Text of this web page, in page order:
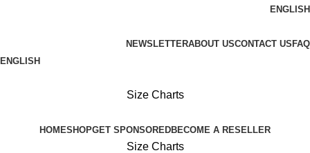
ENGLISH
NEWSLETTERABOUT USCONTACT US FAQ
ENGLISH
Size Charts
HOMESHOPGET SPONSOREDBECOME A RESELLER
Size Charts